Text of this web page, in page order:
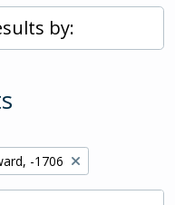
by:
-1706